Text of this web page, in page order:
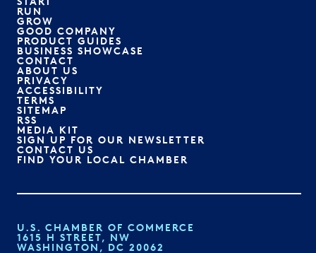
RUN
GROW
GOOD COMPANY
PRODUCT GUIDES
BUSINESS SHOWCASE
CONTACT
ABOUT US
PRIVACY
ACCESSIBILITY
TERMS
SITEMAP
RSS
MEDIA KIT
SIGN UP FOR OUR NEWSLETTER
CONTACT US
FIND YOUR LOCAL CHAMBER
U.S. CHAMBER OF COMMERCE
1615 H STREET, NW
WASHINGTON, DC 20062